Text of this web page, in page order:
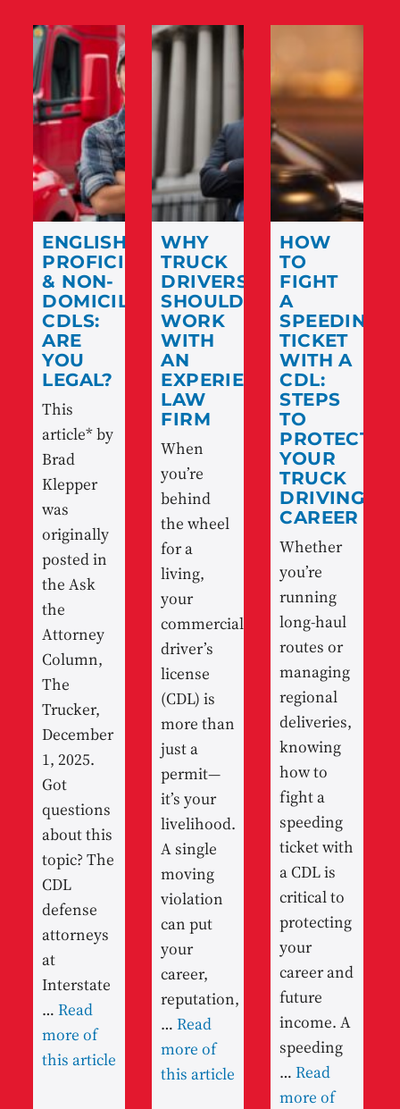
ENGLISH
PROFICIENCY
& NON-
DOMICILED
CDLS:
ARE
YOU
LEGAL?
This
article* by
Brad
Klepper
was
originally
posted in
the Ask
the
Attorney
Column,
The
Trucker,
December
1, 2025.
Got
questions
about this
topic? The
CDL
defense
attorneys
at
Interstate
…Read
more of
this article
WHY
TRUCK
DRIVERS
SHOULD
WORK
WITH
AN
EXPERIENCED
LAW
FIRM
When
you’re
behind
the wheel
for a
living,
your
commercial
driver’s
license
(CDL) is
more than
just a
permit—
it’s your
livelihood.
A single
moving
violation
can put
your
career,
reputation,
…Read
more of
this article
HOW
TO
FIGHT
A
SPEEDING
TICKET
WITH A
CDL:
STEPS
TO
PROTECT
YOUR
TRUCK
DRIVING
CAREER
Whether
you’re
running
long-haul
routes or
managing
regional
deliveries,
knowing
how to
fight a
speeding
ticket with
a CDL is
critical to
protecting
your
career and
future
income. A
speeding
…Read
more of